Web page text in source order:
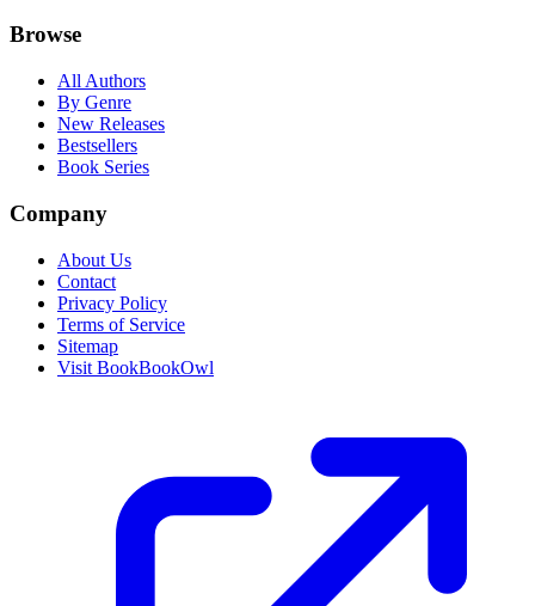
Browse
All Authors
By Genre
New Releases
Bestsellers
Book Series
Company
About Us
Contact
Privacy Policy
Terms of Service
Sitemap
Visit BookBookOwl